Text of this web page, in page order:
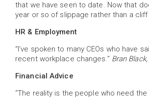
that we have seen to date. Now that
year or so of slippage rather than a
HR & Employment
“I’ve spoken to many CEOs who have
recent workplace changes.” Bran
Financial Advice
“The reality is the people who need